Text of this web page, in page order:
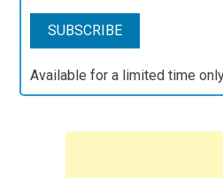
Available for a limited time